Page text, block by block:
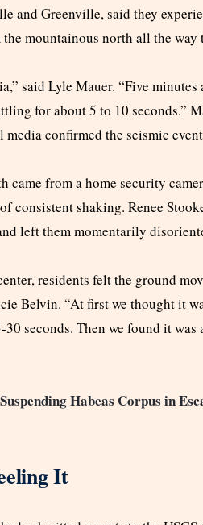
and Greenville, said they
mountainous north all the way
said Lyle Mauer. “Five
for about 5 to 10 seconds.”
confirmed the seismic
came from a home security
consistent shaking. Renee
left them momentarily
residents felt the ground
Belvin. “At first we thought it
seconds. Then we found it was
Habeas Corpus in
It